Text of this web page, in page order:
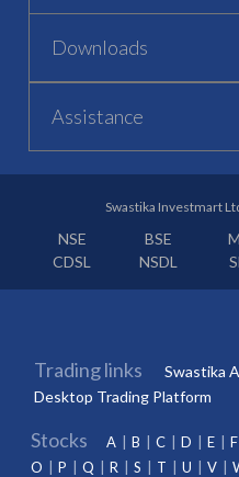
Downloads
Assistance
Swastika Investmart
NSE BSE
CDSL
NSDL
Trading links Swastika
Desktop Trading Platform
Stocks A B C D E F
O
P Q R S T U V